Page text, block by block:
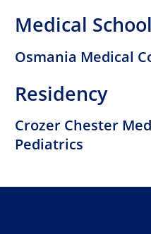
Medical School
Osmania Medical
Residency
Crozer Chester
Pediatrics